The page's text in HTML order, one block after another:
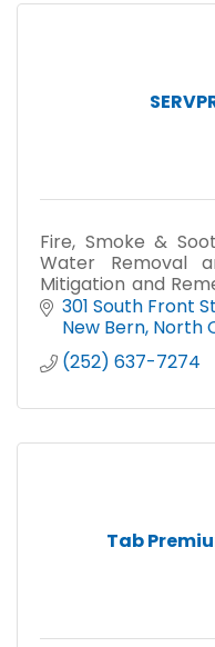
Fire, Smoke &
Water Removal
Mitigation and
Cleaning. Carpet
Biohazard Cleanup.
301 South Front
New Bern North
(252) 637-7274
Tab